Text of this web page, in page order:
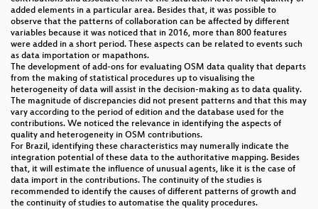
added elements in a particular area. Besides that, it was possible to
observe that the patterns of collaboration can be affected by different
variables because it was noticed that in 2016, more than 800 features
were added in a short period. These aspects can be related to events such
as data importation or mapathons.
The development of add-ons for evaluating OSM data quality that departs
from the making of statistical procedures up to visualising the
heterogeneity of data will assist in the decision-making as to data quality.
The magnitude of discrepancies did not present patterns and that this may
vary according to the period of edition and the database used for the
contributions. We noticed the relevance in identifying the aspects of
quality and heterogeneity in OSM contributions.
For Brazil, identifying these characteristics may numerally indicate the
integration potential of these data to the authoritative mapping. Besides
that, it will estimate the influence of unusual agents, like it is the case of
data import in the contributions. The continuity of the studies is
recommended to identify the causes of different patterns of growth and
the continuity of studies to automatise the quality procedures.